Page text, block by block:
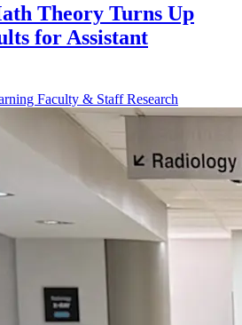
Theory Turns Up
for Assistant
Faculty & StaffResearch